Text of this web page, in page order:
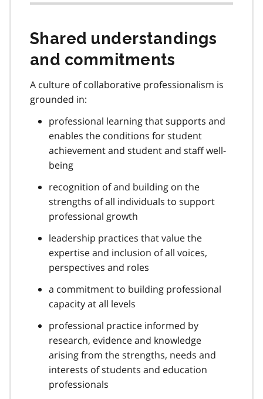
Shared understandings
and commitments
A culture of collaborative professionalism is
grounded in:
professional learning that supports and
enables the conditions for student
achievement and student and staff well-
being
recognition of and building on the
strengths of all individuals to support
professional growth
leadership practices that value the
expertise and inclusion of all voices,
perspectives and roles
a commitment to building professional
capacity at all levels
professional practice informed by
research, evidence and knowledge
arising from the strengths, needs and
interests of students and education
professionals